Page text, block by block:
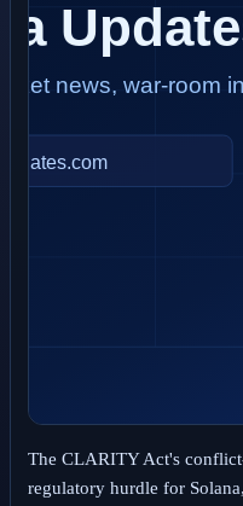
The CLARITY Act's
regulatory hurdle for